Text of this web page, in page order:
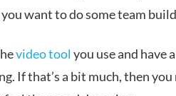
want to do some team
video tool you use and have
If that’s a bit much, then you